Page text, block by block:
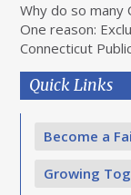
Why do so many
One reason:
Connecticut
Quick Links
Become a
Growing